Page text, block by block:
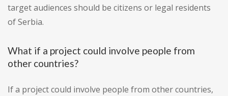
target audiences should be citizens or legal residents
of Serbia.
What if a project could involve people from
other countries?
If a project could involve people from other countries,